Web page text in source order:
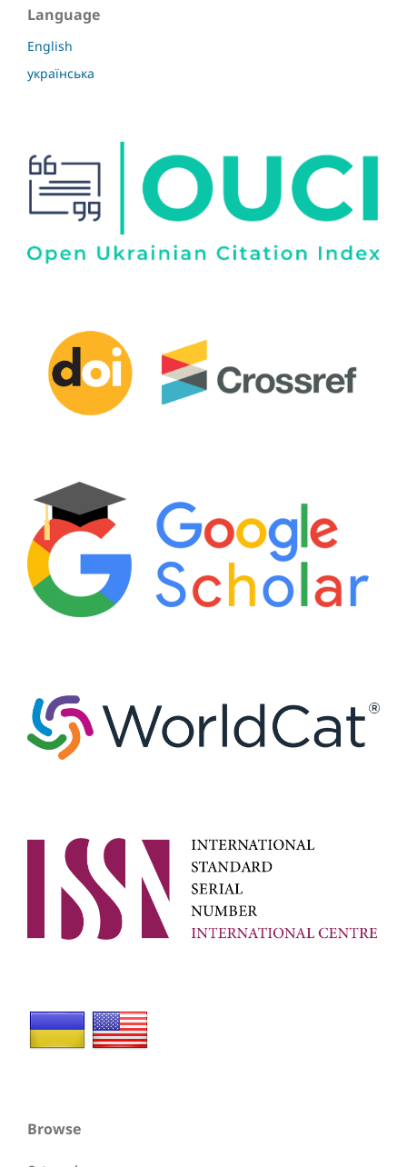
Language
English
українська
Browse